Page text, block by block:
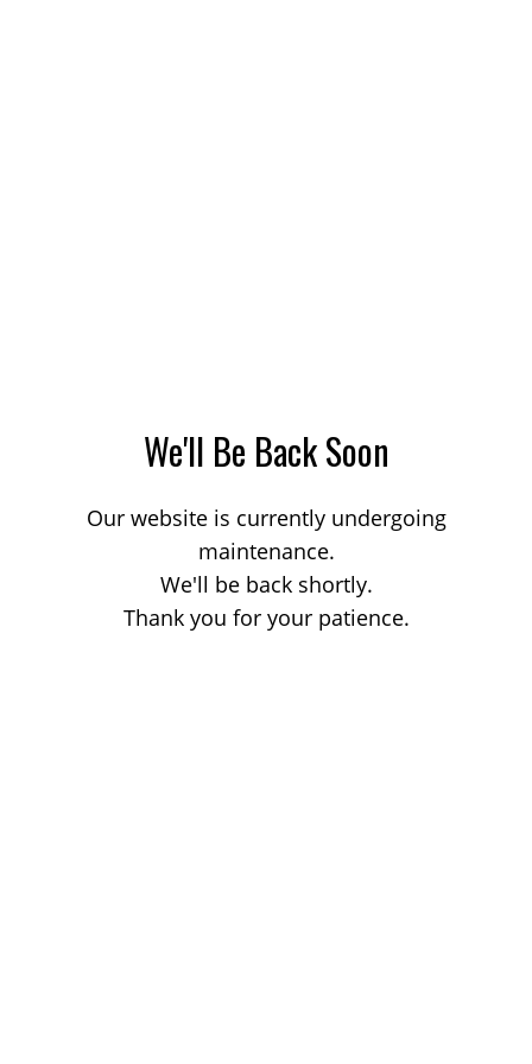
We'll Be Back Soon
Our website is currently undergoing
maintenance.
We'll be back shortly.
Thank you for your patience.